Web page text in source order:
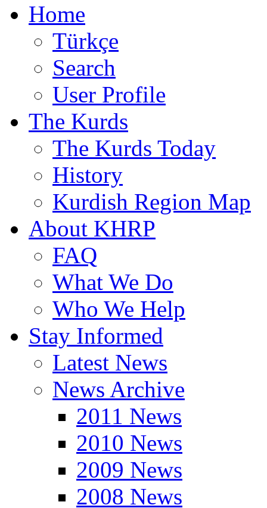
Home
Türkçe
Search
User Profile
The Kurds
The Kurds Today
History
Kurdish Region Map
About KHRP
FAQ
What We Do
Who We Help
Stay Informed
Latest News
News Archive
2011 News
2010 News
2009 News
2008 News